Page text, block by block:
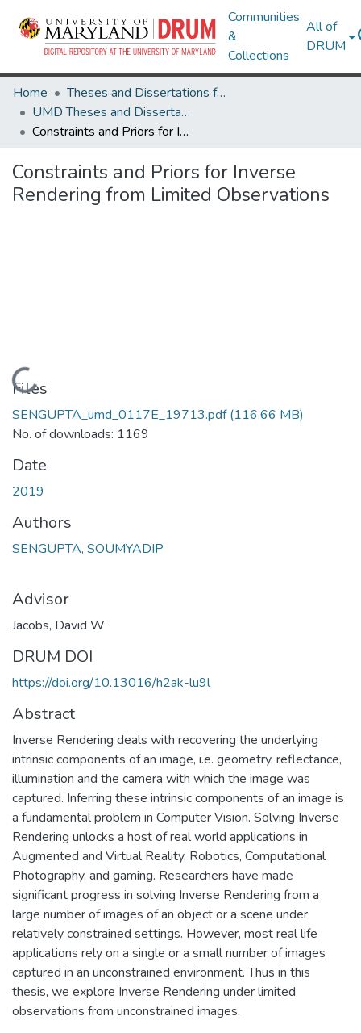
Communities
&
Collections
All of
DRUM
Home
Theses and Dissertations from UMD
UMD Theses and Dissertations
Constraints and Priors for Inverse Rendering from Limited Observations
Constraints and Priors for Inverse
Rendering from Limited Observations
Loading...
Files
SENGUPTA_umd_0117E_19713.pdf(116.66 MB)
No. of downloads: 1169
Date
2019
Authors
SENGUPTA, SOUMYADIP
Advisor
Jacobs, David W
DRUM DOI
https://doi.org/10.13016/h2ak-lu9l
Abstract
Inverse Rendering deals with recovering the underlying
intrinsic components of an image, i.e. geometry, reflectance,
illumination and the camera with which the image was
captured. Inferring these intrinsic components of an image is
a fundamental problem in Computer Vision. Solving Inverse
Rendering unlocks a host of real world applications in
Augmented and Virtual Reality, Robotics, Computational
Photography, and gaming. Researchers have made
significant progress in solving Inverse Rendering from a
large number of images of an object or a scene under
relatively constrained settings. However, most real life
applications rely on a single or a small number of images
captured in an unconstrained environment. Thus in this
thesis, we explore Inverse Rendering under limited
observations from unconstrained images.